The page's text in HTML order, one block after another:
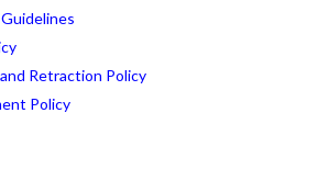
Retraction Policy
Policy